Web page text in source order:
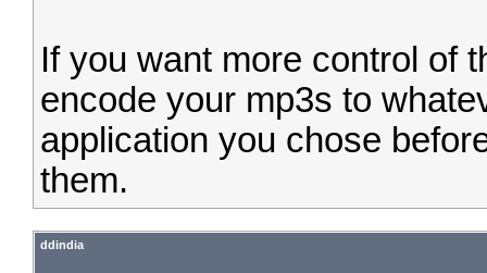
If you want more control of
encode your mp3s to
application you chose
them.
ddindia